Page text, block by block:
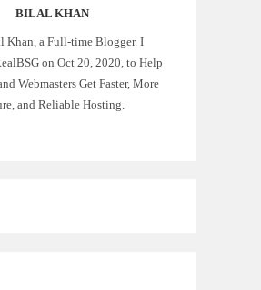
BILAL KHAN
Khan, a Full-time Blogger. I
on Oct 20, 2020, to Help
Webmasters Get Faster, More
and Reliable Hosting.